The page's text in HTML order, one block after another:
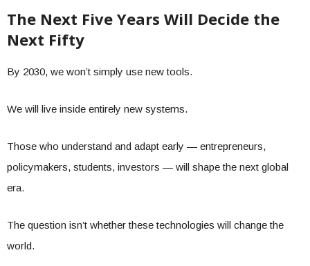
The Next Five Years Will Decide the
Next Fifty
By 2030, we won’t simply use new tools.
We will live inside entirely new systems.
Those who understand and adapt early — entrepreneurs,
policymakers, students, investors — will shape the next global
era.
The question isn’t whether these technologies will change the
world.